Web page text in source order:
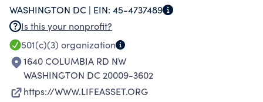
THEREBY PROMOTING SELF-HELP AND SELF-
RESPECT AND EXPANDING SOCIAL AND
ECONOMIC OPPORTUNITIES FOR LOWER
INCOME RESIDENTS.
WASHINGTON DC | EIN: 45-4737489
Is this your nonprofit?
501(c)(3) organization
1640 COLUMBIA RD NW
WASHINGTON DC 20009-3602
https://WWW.LIFEASSET.ORG